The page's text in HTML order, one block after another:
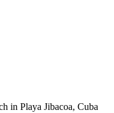
in Playa Jibacoa, Cuba